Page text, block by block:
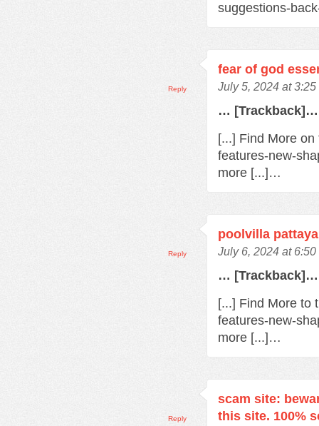
suggestions-
fear of god
July 5, 2024 at 3:25
… [Trackback]…
[...] Find More
features-new-
more [...]…
Reply
poolvilla pattaya
July 6, 2024 at 6:50
… [Trackback]…
[...] Find More to
features-new-
more [...]…
Reply
scam site:
this site. 100%
Reply